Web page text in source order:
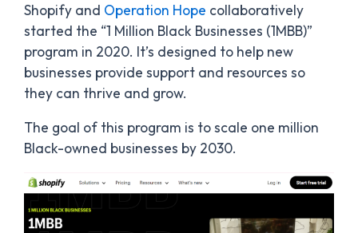
Shopify and Operation Hope collaboratively
started the “1 Million Black Businesses (1MBB)”
program in 2020. It’s designed to help new
businesses provide support and resources so
they can thrive and grow.
The goal of this program is to scale one million
Black-owned businesses by 2030.